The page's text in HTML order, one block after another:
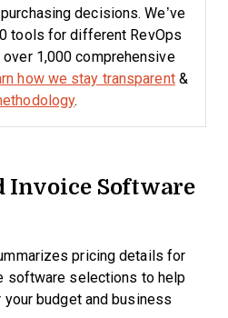
decisions. We’ve
tools for different RevOps
1,000 comprehensive
how we stay transparent&
.
Invoice Software
pricing details for
software selections to help
budget and business